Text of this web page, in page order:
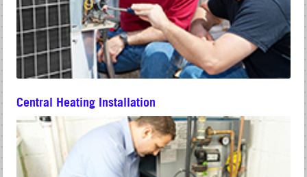
Central Heating Installation